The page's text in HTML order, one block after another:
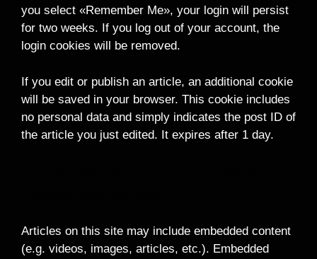
you select «Remember Me», your login will persist
for two weeks. If you log out of your account, the
login cookies will be removed.
If you edit or publish an article, an additional cookie
will be saved in your browser. This cookie includes
no personal data and simply indicates the post ID of
the article you just edited. It expires after 1 day.
Articles on this site may include embedded content
(e.g. videos, images, articles, etc.). Embedded